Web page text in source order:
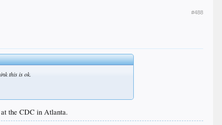
#488
this is ok.
the CDC in Atlanta.